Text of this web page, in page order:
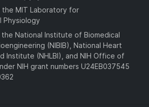
the MIT Laboratory for
Physiology
National Institute of Biomedical
(NIBIB), National Heart
Institute (NHLBI), and NIH Office of
NIH grant numbers U24EB037545